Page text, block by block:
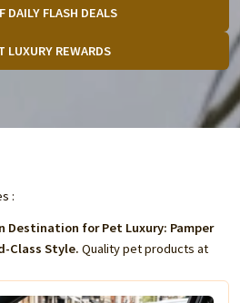
DAILY FLASH DEALS
LUXURY REWARDS
:
Destination for Pet Luxury: Pamper
Class Style. Quality pet products at